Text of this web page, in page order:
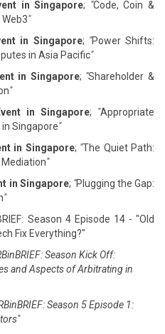
in Singapore; "Code, Coin &
"
in Singapore; "Power Shifts:
in Asia Pacific"
in Singapore; "Shareholder &
"
in Singapore; "Appropriate
Singapore"
in Singapore; "The Quiet Path:
"
in Singapore; "Plugging the Gap:
"
Season 4 Episode 14 - "Old
Fix Everything?"
Season Kick Off:
and Aspects of Arbitrating in
Season 5 Episode 1: